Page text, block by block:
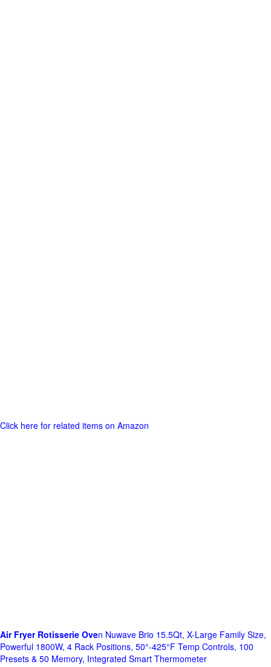
Click here for related items on Amazon
Air Fryer Rotisserie Oven Nuwave Brio 15.5Qt, X-Large Family Size,
Powerful 1800W, 4 Rack Positions, 50°-425°F Temp Controls, 100
Presets & 50 Memory, Integrated Smart Thermometer